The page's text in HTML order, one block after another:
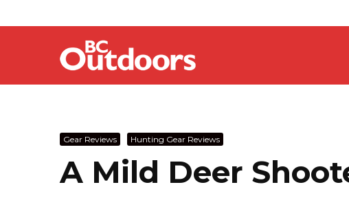
Gear Reviews Hunting Gear Reviews
A Mild Deer